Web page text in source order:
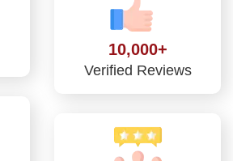
10,000+
Verified Reviews